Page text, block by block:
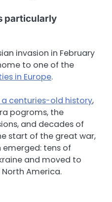
particularly
invasion in February
to one of the
in Europe.
centuries-old history,
pogroms, the
and decades of
start of the great war,
emerged: tens of
and moved to
North America.